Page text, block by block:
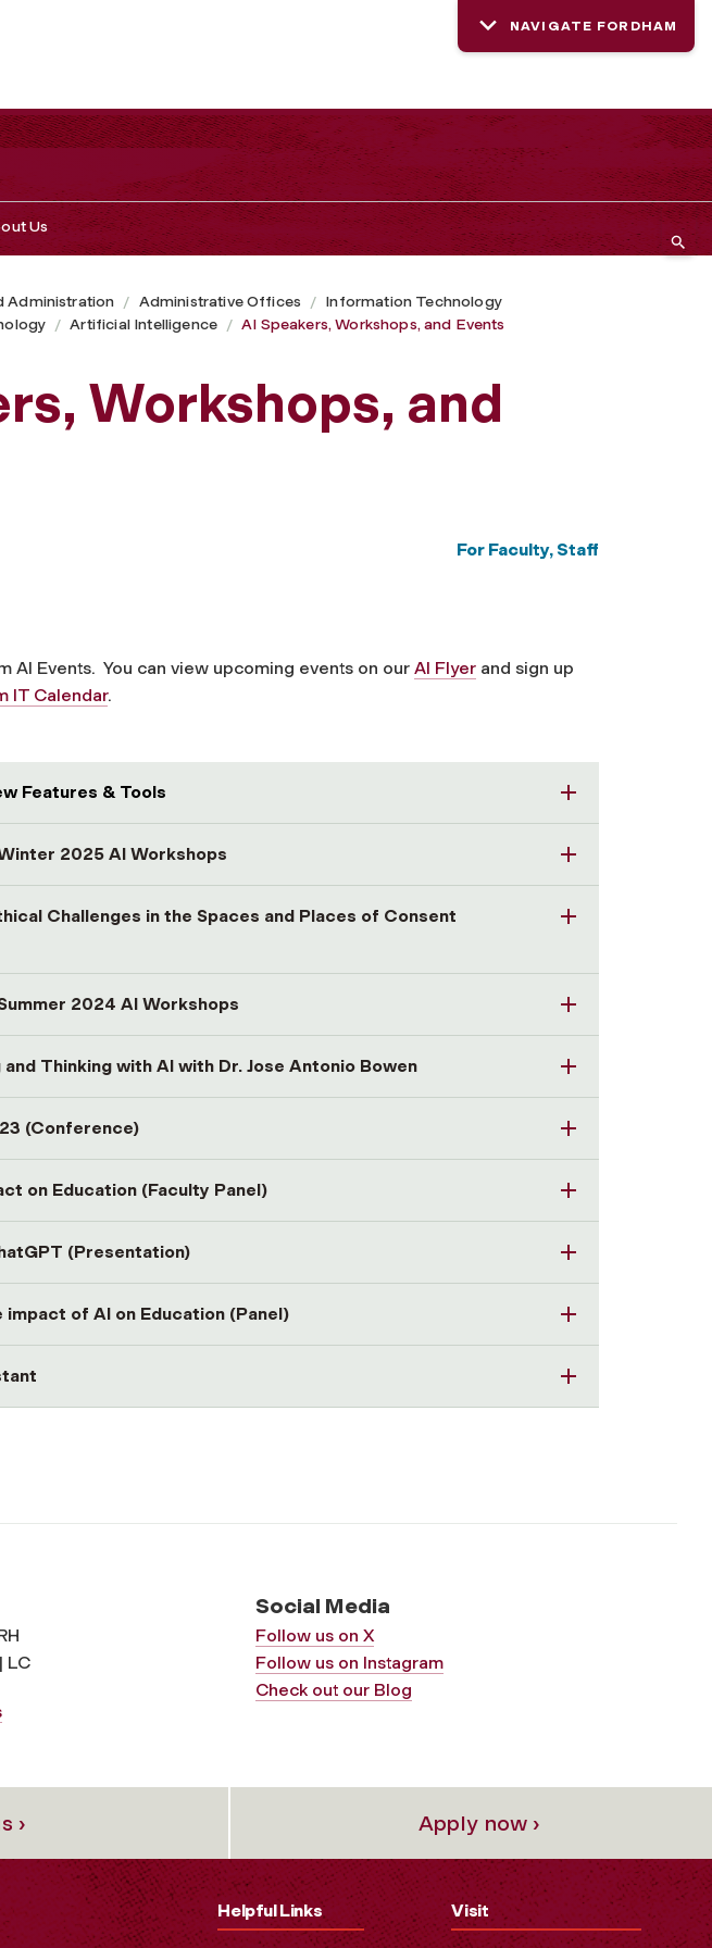
NAVIGATE FORDHAM
Us
Administration Administrative Offices
Information Technology
Artificial Intelligence AI Speakers, Workshops, and Events
Workshops, and
For Faculty, Staff
AI Events. You can view upcoming events on our AI Flyer and sign up
IT Calendar.
Features & Tools
2025 AI Workshops
Challenges in the Spaces and Places of Consent
2024 AI Workshops
Thinking with AI with Dr. Jose Antonio Bowen
(Conference)
on Education (Faculty Panel)
(Presentation)
of AI on Education (Panel)
LC
Social Media
Follow us on X
Follow us on Instagram
Check out our Blog
› Apply now ›
Helpful Links Visit